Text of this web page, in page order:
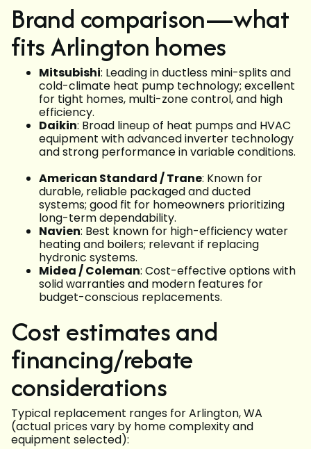
Brand comparison—what
fits Arlington homes
Mitsubishi: Leading in ductless mini-splits and
cold-climate heat pump technology; excellent
for tight homes, multi-zone control, and high
efficiency.
Daikin: Broad lineup of heat pumps and HVAC
equipment with advanced inverter technology
and strong performance in variable conditions.
American Standard / Trane: Known for
durable, reliable packaged and ducted
systems; good fit for homeowners prioritizing
long-term dependability.
Navien: Best known for high-efficiency water
heating and boilers; relevant if replacing
hydronic systems.
Midea / Coleman: Cost-effective options with
solid warranties and modern features for
budget-conscious replacements.
Cost estimates and
financing/rebate
considerations
Typical replacement ranges for Arlington, WA
(actual prices vary by home complexity and
equipment selected):